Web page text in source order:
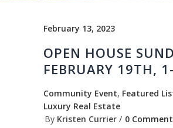
February 13, 2023
OPEN HOUSE
FEBRUARY 19TH,
Community Event, Featured
Luxury Real Estate
By Kristen Currier 0